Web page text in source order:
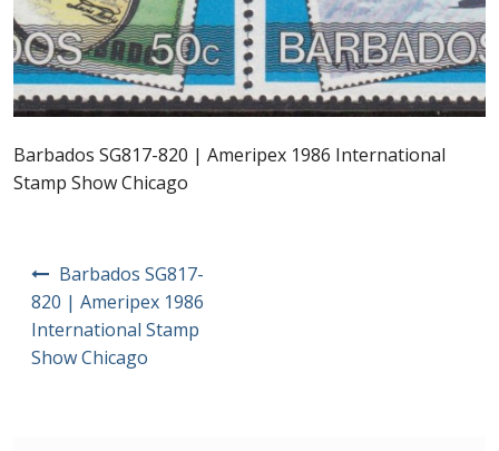
Aerogrammes, Postcards, Pre Paid & Postal
History
Aerogrammes
Newspaper wrappers
Registered Letters
First Flight Covers from Barbados
Barbados SG817-820 | Ameripex 1986 International
Stamp Show Chicago
navigation
Barbados SG817-
820 | Ameripex 1986
International Stamp
Show Chicago